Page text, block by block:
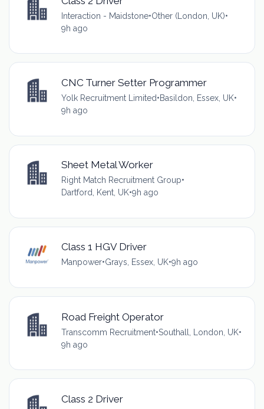
Interaction - Maidstone•Other (London, UK)•
9h ago
CNC Turner Setter Programmer
Yolk Recruitment Limited•Basildon, Essex, UK•
9h ago
Sheet Metal Worker
Right Match Recruitment Group•
Dartford, Kent, UK•9h ago
Class 1 HGV Driver
Manpower•Grays, Essex, UK•9h ago
Road Freight Operator
Transcomm Recruitment•Southall, London, UK•
9h ago
Class 2 Driver